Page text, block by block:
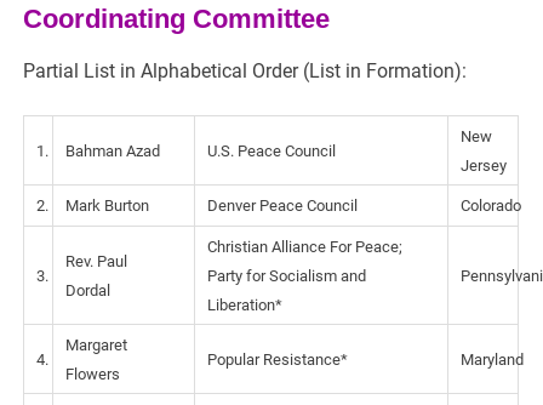
Coordinating Committee
Partial List in Alphabetical Order (List in Formation):
1. Bahman Azad U.S. Peace Council
New
Jersey
2. Mark Burton Denver Peace Council Colorado
3.
Rev. Paul
Dordal
Christian Alliance For Peace;
Party for Socialism and
Liberation*
4.
Margaret
Flowers
Popular Resistance* Maryland